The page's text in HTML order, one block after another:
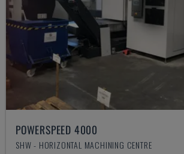
POWERSPEED 4000
SHW - HORIZONTAL MACHINING CENTRE